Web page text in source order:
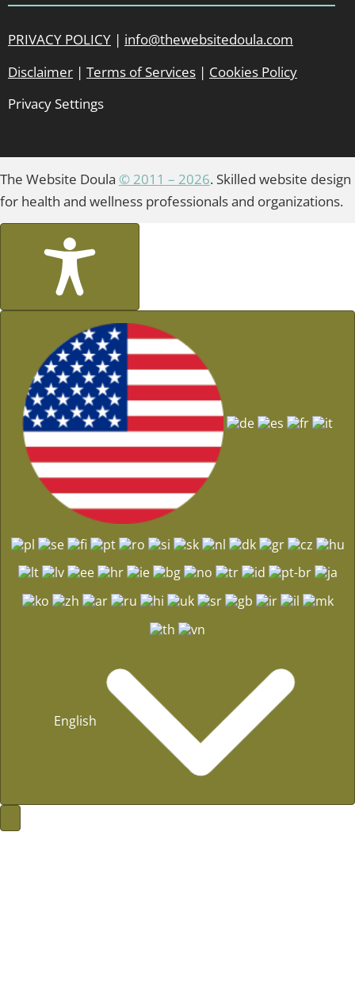
PRIVACY POLICY | info@thewebsitedoula.com
Disclaimer | Terms of Services | Cookies Policy
Privacy Settings
The Website Doula © 2011 – 2026. Skilled website design
for health and wellness professionals and organizations.
English